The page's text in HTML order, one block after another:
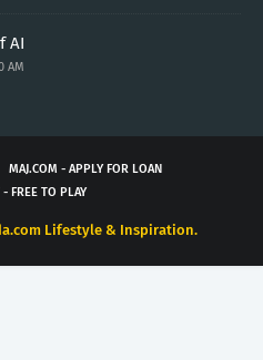
AI
AM
MAJ.COM - APPLY FOR LOAN
FREE TO PLAY
Lifestyle & Inspiration.